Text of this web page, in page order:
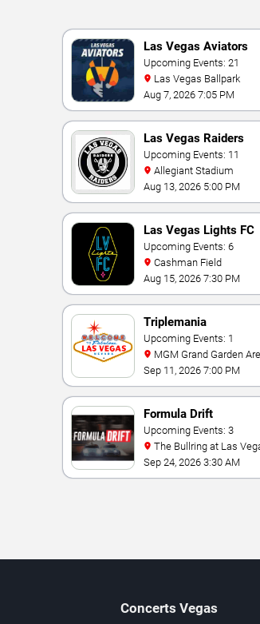
Las Vegas Aviators
Upcoming Events: 21
Las Vegas Ballpark
Aug 7, 2026 7:05 PM
Las Vegas Raiders
Upcoming Events: 11
Allegiant Stadium
Aug 13, 2026 5:00 PM
Las Vegas Lights FC
Upcoming Events: 6
Cashman Field
Aug 15, 2026 7:30 PM
Triplemania
Upcoming Events: 1
MGM Grand Garden
Sep 11, 2026 7:00 PM
Formula Drift
Upcoming Events: 3
Motor Speedway
Sep 24, 2026 3:30 AM
Concerts Vegas